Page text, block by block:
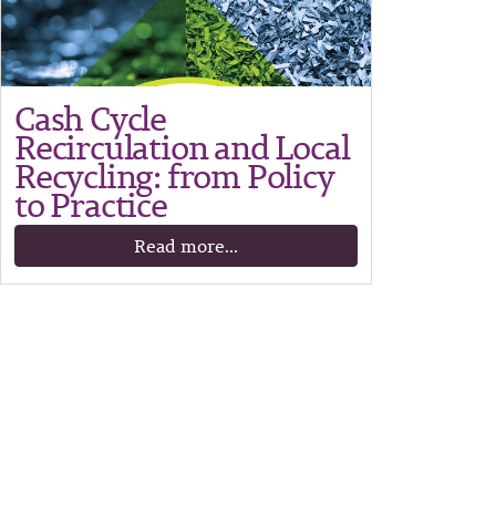
Cash Cycle
Recirculation and Local
Recycling: from Policy
to Practice
Read more...